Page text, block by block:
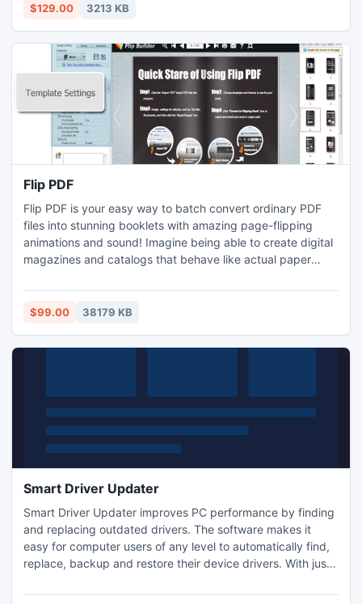
$129.00 3213 KB
Flip PDF
Flip PDF is your easy way to batch convert ordinary PDF
files into stunning booklets with amazing page-flipping
animations and sound! Imagine being able to create digital
magazines and catalogs that behave like actual paper
created your page-flipping masterpiece in Flip PDF, you
can publish it to the web, via email, and even distribute it
$99.00 38179 KB
Smart Driver Updater
Smart Driver Updater improves PC performance by finding
and replacing outdated drivers. The software makes it
easy for computer users of any level to automatically find,
replace, backup and restore their device drivers. With just
recommends suitable drivers updates. Smart Driver